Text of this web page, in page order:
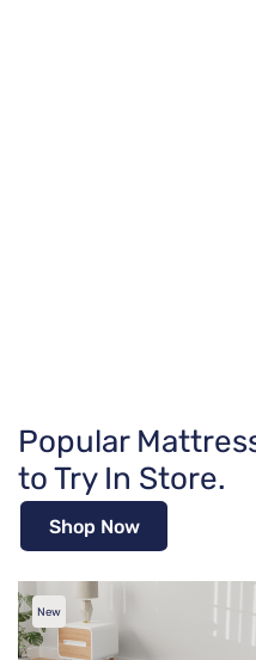
Popular
to Try In Store.
Shop Now
New